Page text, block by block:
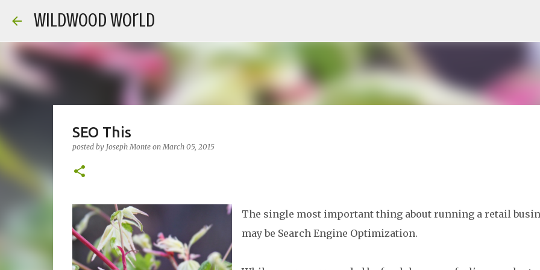
Wildwood World
SEO This
posted by Joseph Monte onMarch 05, 2015
The single most important thing about running a retail
may be Search Engine Optimization.